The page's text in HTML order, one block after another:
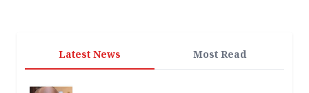
Latest News Most Read